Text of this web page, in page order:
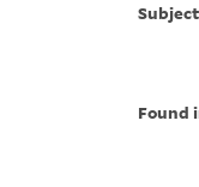
Found